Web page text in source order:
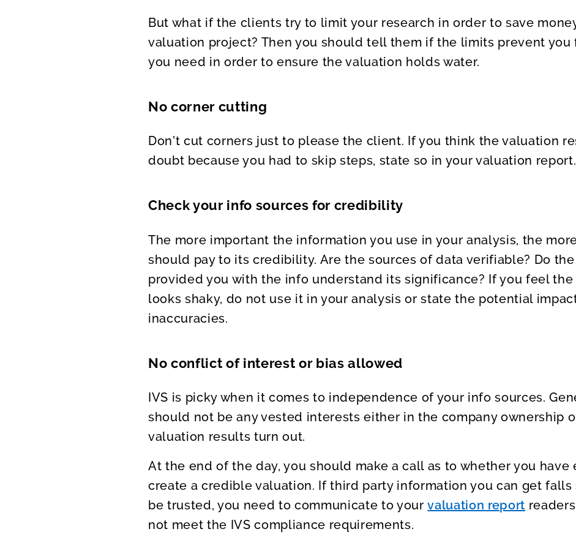
But what if the clients try to limit your research in order to save
valuation project? Then you should tell them if the limits prevent you
you need in order to ensure the valuation holds water.
No corner cutting
Don’t cut corners just to please the client. If you think the valuation
doubt because you had to skip steps, state so in your valuation report.
Check your info sources for credibility
The more important the information you use in your analysis, the
should pay to its credibility. Are the sources of data verifiable? Do
provided you with the info understand its significance? If you feel
looks shaky, do not use it in your analysis or state the potential
inaccuracies.
No conflict of interest or bias allowed
IVS is picky when it comes to independence of your info sources.
should not be any vested interests either in the company ownership
valuation results turn out.
At the end of the day, you should make a call as to whether you have
create a credible valuation. If third party information you can get falls
be trusted, you need to communicate to yourvaluation report
not meet the IVS compliance requirements.